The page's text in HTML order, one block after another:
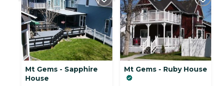
Mt Gems - Sapphire
House
Mt Gems - Ruby House